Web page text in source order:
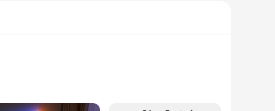
carry, ensuring that you have a powerful light source at